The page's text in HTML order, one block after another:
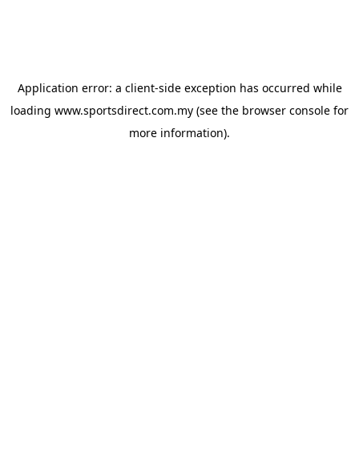
Application error: a client-side exception has occurred while
loading www.sportsdirect.com.my (see the browser console for
more information).